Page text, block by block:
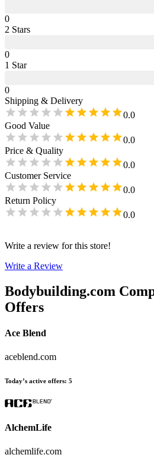
0
2 Stars
0
1 Star
0
Shipping & Delivery
0.0
Good Value
0.0
Price & Quality
0.0
Customer Service
0.0
Return Policy
0.0
Write a review for this store!
Write a Review
Bodybuilding.com
Offers
Ace Blend
aceblend.com
Today’s active offers: 5
AlchemLife
alchemlife.com